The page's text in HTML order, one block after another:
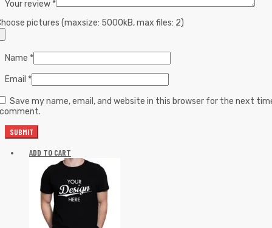
Your review *
pictures (maxsize: 5000kB, max files: 2)
Name *
Email *
Save my name, email, and website in this browser for the next
ADD TO CART